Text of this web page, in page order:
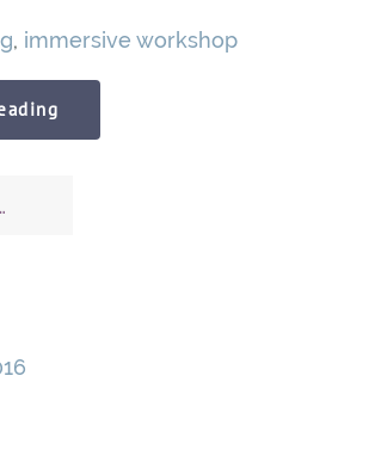
, immersive workshop